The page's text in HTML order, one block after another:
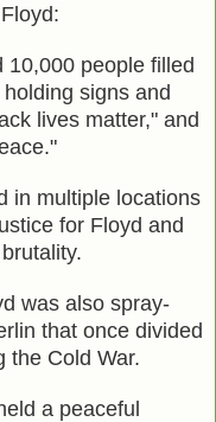
10,000 people filled
signs and
lives matter," and
in multiple locations
for Floyd and
was also spray-
that once divided
the Cold War.
a peaceful